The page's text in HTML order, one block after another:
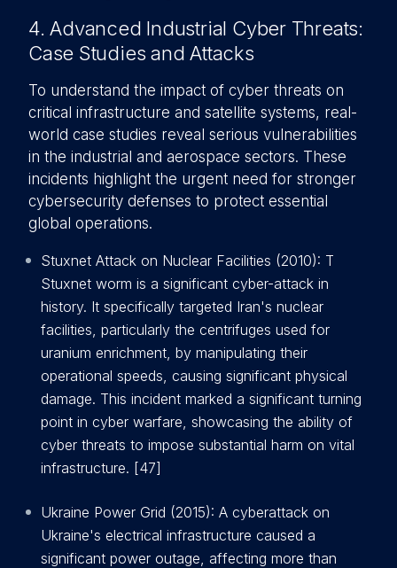
4. Advanced Industrial Cyber Threats:
Case Studies and Attacks
To understand the impact of cyber threats on
critical infrastructure and satellite systems, real-
world case studies reveal serious vulnerabilities
in the industrial and aerospace sectors. These
incidents highlight the urgent need for stronger
cybersecurity defenses to protect essential
global operations.
Stuxnet Attack on Nuclear Facilities (2010): T
Stuxnet worm is a significant cyber-attack in
history. It specifically targeted Iran's nuclear
facilities, particularly the centrifuges used for
uranium enrichment, by manipulating their
operational speeds, causing significant physical
damage. This incident marked a significant turning
point in cyber warfare, showcasing the ability of
cyber threats to impose substantial harm on vital
infrastructure. [47]
Ukraine Power Grid (2015): A cyberattack on
Ukraine's electrical infrastructure caused a
significant power outage, affecting more than